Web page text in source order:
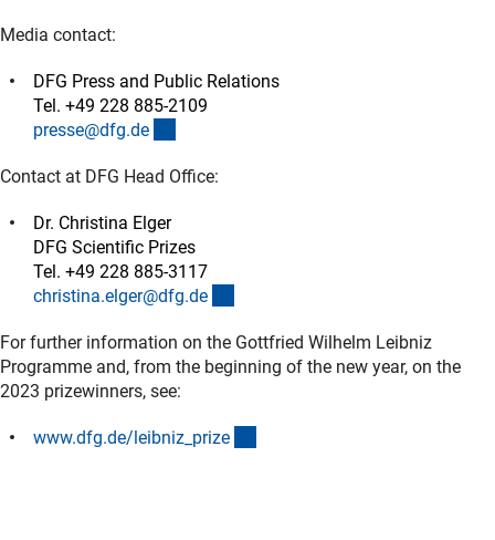
Media contact:
DFG Press and Public Relations
Tel. +49 228 885-2109
presse@dfg.de
Contact at DFG Head Office:
Dr. Christina Elger
DFG Scientific Prizes
Tel. +49 228 885-3117
christina.elger@dfg.de
For further information on the Gottfried Wilhelm Leibniz
Programme and, from the beginning of the new year, on the
2023 prizewinners, see:
www.dfg.de/leibniz_prize